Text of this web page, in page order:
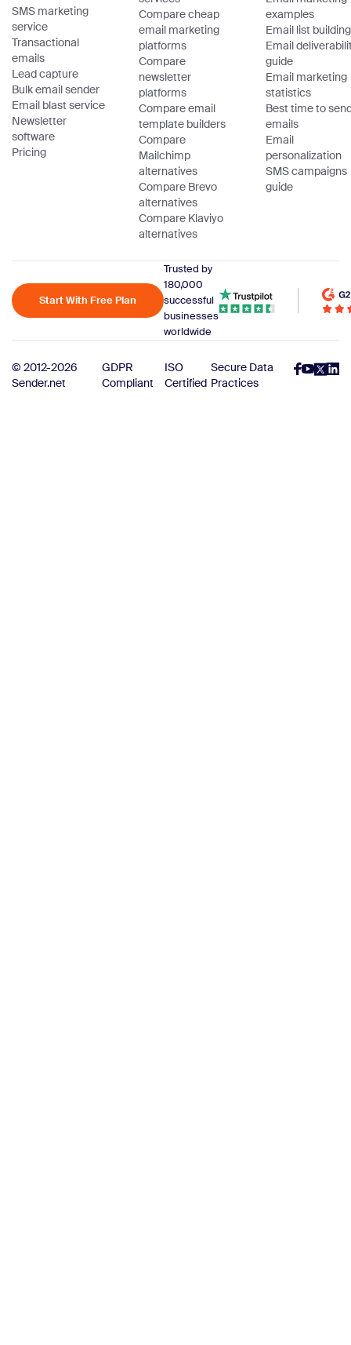
SMS marketing
service
Transactional
emails
Lead capture
Bulk email sender
Email blast service
Newsletter
software
Pricing
Compare cheap
email marketing
platforms
Compare
newsletter
platforms
Compare email
template builders
Compare
Mailchimp
alternatives
Compare Brevo
alternatives
Compare Klaviyo
alternatives
examples
Email list building
Email
guide
Email marketing
statistics
Best time to
emails
Email
personalization
SMS campaigns
guide
Start With Free Plan
Trusted by
180,000
successful
businesses
worldwide
© 2012-2026
Sender.net
GDPR
Compliant
ISO
Certified
Secure Data
Practices